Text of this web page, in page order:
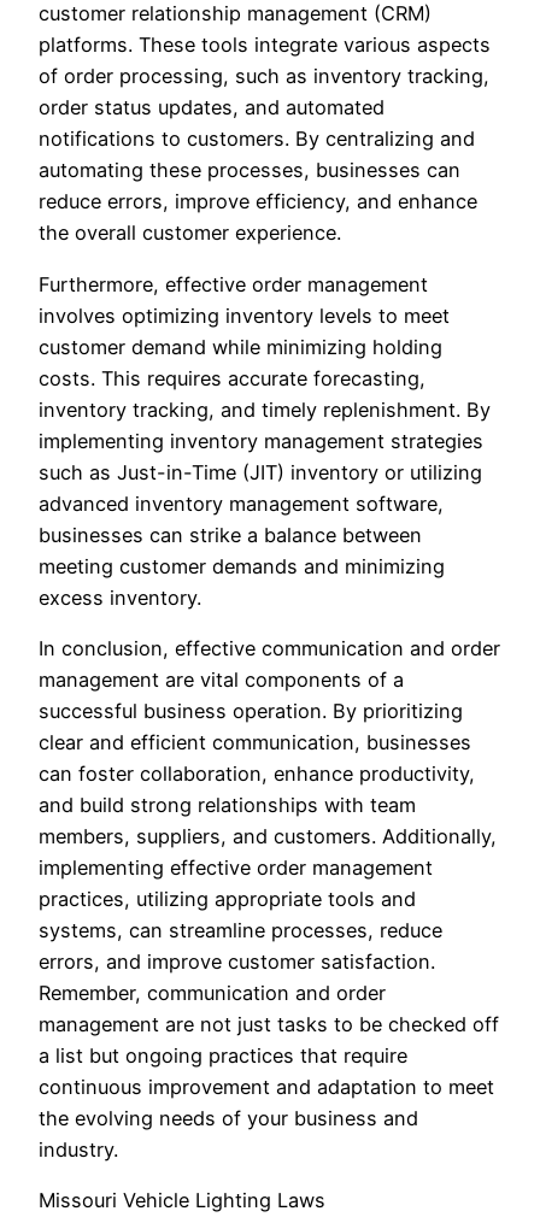
customer relationship management (CRM)
platforms. These tools integrate various aspects
of order processing, such as inventory tracking,
order status updates, and automated
notifications to customers. By centralizing and
automating these processes, businesses can
reduce errors, improve efficiency, and enhance
the overall customer experience.
Furthermore, effective order management
involves optimizing inventory levels to meet
customer demand while minimizing holding
costs. This requires accurate forecasting,
inventory tracking, and timely replenishment. By
implementing inventory management strategies
such as Just-in-Time (JIT) inventory or utilizing
advanced inventory management software,
businesses can strike a balance between
meeting customer demands and minimizing
excess inventory.
In conclusion, effective communication and order
management are vital components of a
successful business operation. By prioritizing
clear and efficient communication, businesses
can foster collaboration, enhance productivity,
and build strong relationships with team
members, suppliers, and customers. Additionally,
implementing effective order management
practices, utilizing appropriate tools and
systems, can streamline processes, reduce
errors, and improve customer satisfaction.
Remember, communication and order
management are not just tasks to be checked off
a list but ongoing practices that require
continuous improvement and adaptation to meet
the evolving needs of your business and
industry.
Missouri Vehicle Lighting Laws